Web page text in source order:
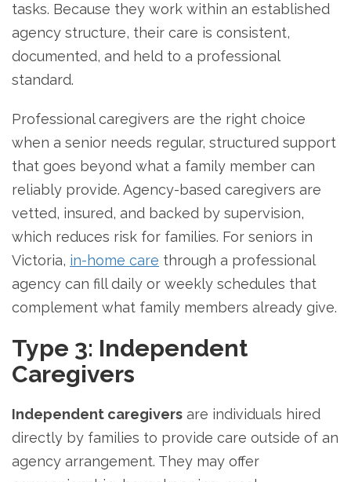
tasks. Because they work within an established
agency structure, their care is consistent,
documented, and held to a professional
standard.
Professional caregivers are the right choice
when a senior needs regular, structured support
that goes beyond what a family member can
reliably provide. Agency-based caregivers are
vetted, insured, and backed by supervision,
which reduces risk for families. For seniors in
Victoria, in-home care through a professional
agency can fill daily or weekly schedules that
complement what family members already give.
Type 3: Independent
Caregivers
Independent caregivers are individuals hired
directly by families to provide care outside of an
agency arrangement. They may offer